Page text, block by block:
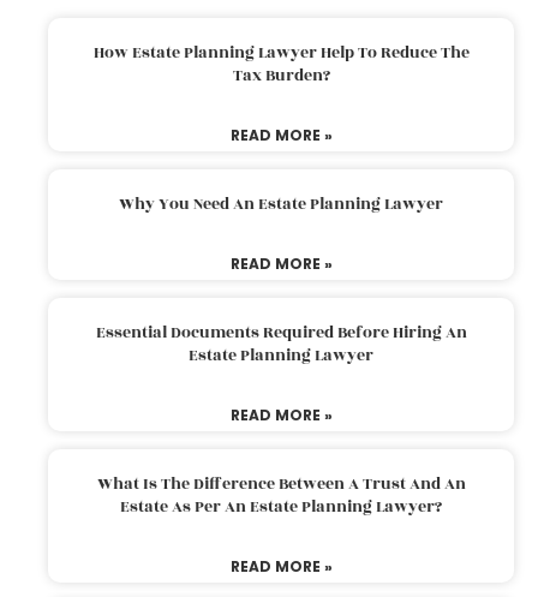
How Estate Planning Lawyer Help To Reduce The
Tax Burden?
READ MORE »
Why You Need An Estate Planning Lawyer
READ MORE »
Essential Documents Required Before Hiring An
Estate Planning Lawyer
READ MORE »
What Is The Difference Between A Trust And An
Estate As Per An Estate Planning Lawyer?
READ MORE »